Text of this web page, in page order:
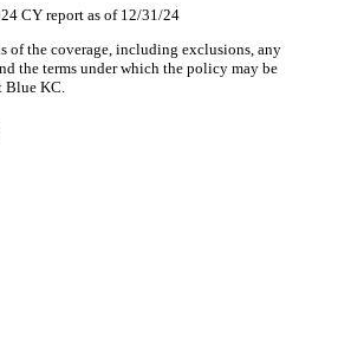
CY report as of 12/31/24
of the coverage, including exclusions, any
the terms under which the policy may be
Blue KC.